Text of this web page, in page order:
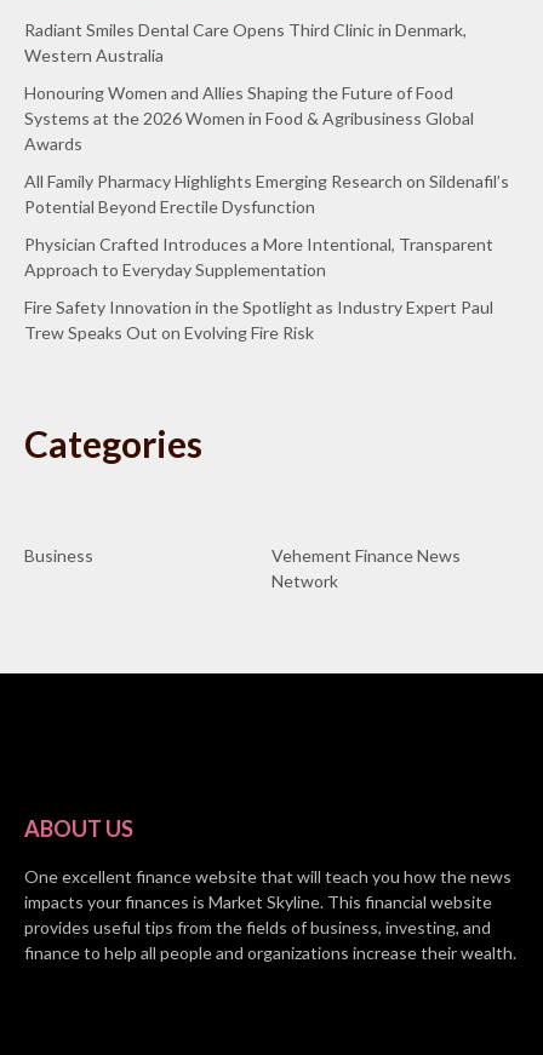
Radiant Smiles Dental Care Opens Third Clinic in Denmark,
Western Australia
Honouring Women and Allies Shaping the Future of Food
Systems at the 2026 Women in Food & Agribusiness Global
Awards
All Family Pharmacy Highlights Emerging Research on Sildenafil’s
Potential Beyond Erectile Dysfunction
Physician Crafted Introduces a More Intentional, Transparent
Approach to Everyday Supplementation
Fire Safety Innovation in the Spotlight as Industry Expert Paul
Trew Speaks Out on Evolving Fire Risk
Categories
Business
Vehement Finance News
Network
ABOUT US
One excellent finance website that will teach you how the news
impacts your finances is Market Skyline. This financial website
provides useful tips from the fields of business, investing, and
finance to help all people and organizations increase their wealth.